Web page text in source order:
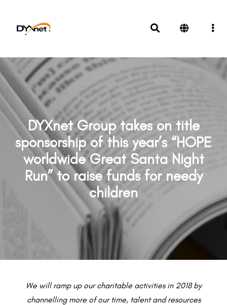
DYXnet Group takes on title
sponsorship of this year’s “HOPE
worldwide Great Santa Night
Run” to raise funds for needy
children
BACK TO PREVIOUS
We will ramp up our charitable activities in 2018 by
channelling more of our time, talent and resources